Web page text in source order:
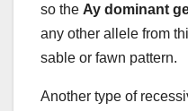
so the Ay dominant
any other allele from
sable or fawn pattern.
Another type of